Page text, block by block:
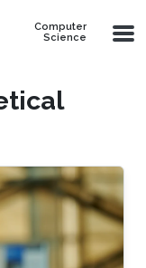
Computer
Science